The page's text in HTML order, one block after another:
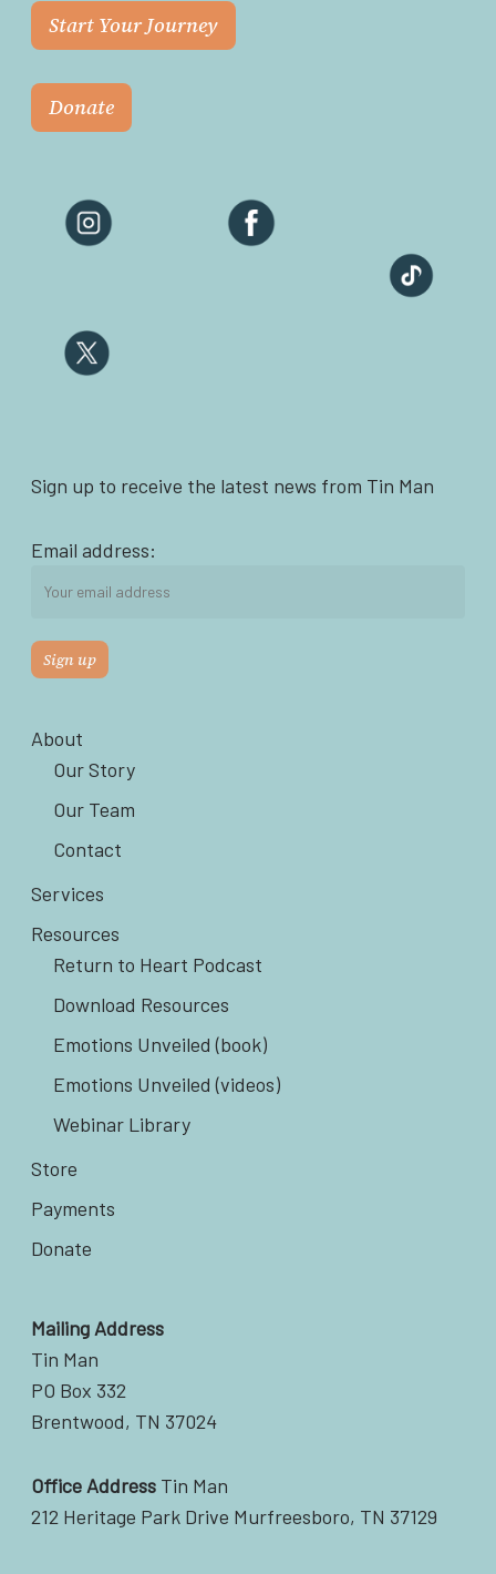
Start Your Journey
Donate
Sign up to receive the latest news from Tin Man
Email address:
About
Our Story
Our Team
Contact
Services
Resources
Return to Heart Podcast
Download Resources
Emotions Unveiled (book)
Emotions Unveiled (videos)
Webinar Library
Store
Payments
Donate
Mailing Address
Tin Man
PO Box 332
Brentwood, TN 37024
Office Address Tin Man
212 Heritage Park Drive Murfreesboro, TN 37129